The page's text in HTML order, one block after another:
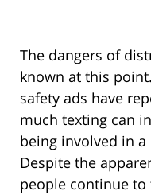
The dangers of
known at this
safety ads have
much texting can
being involved in
Despite the
people continue